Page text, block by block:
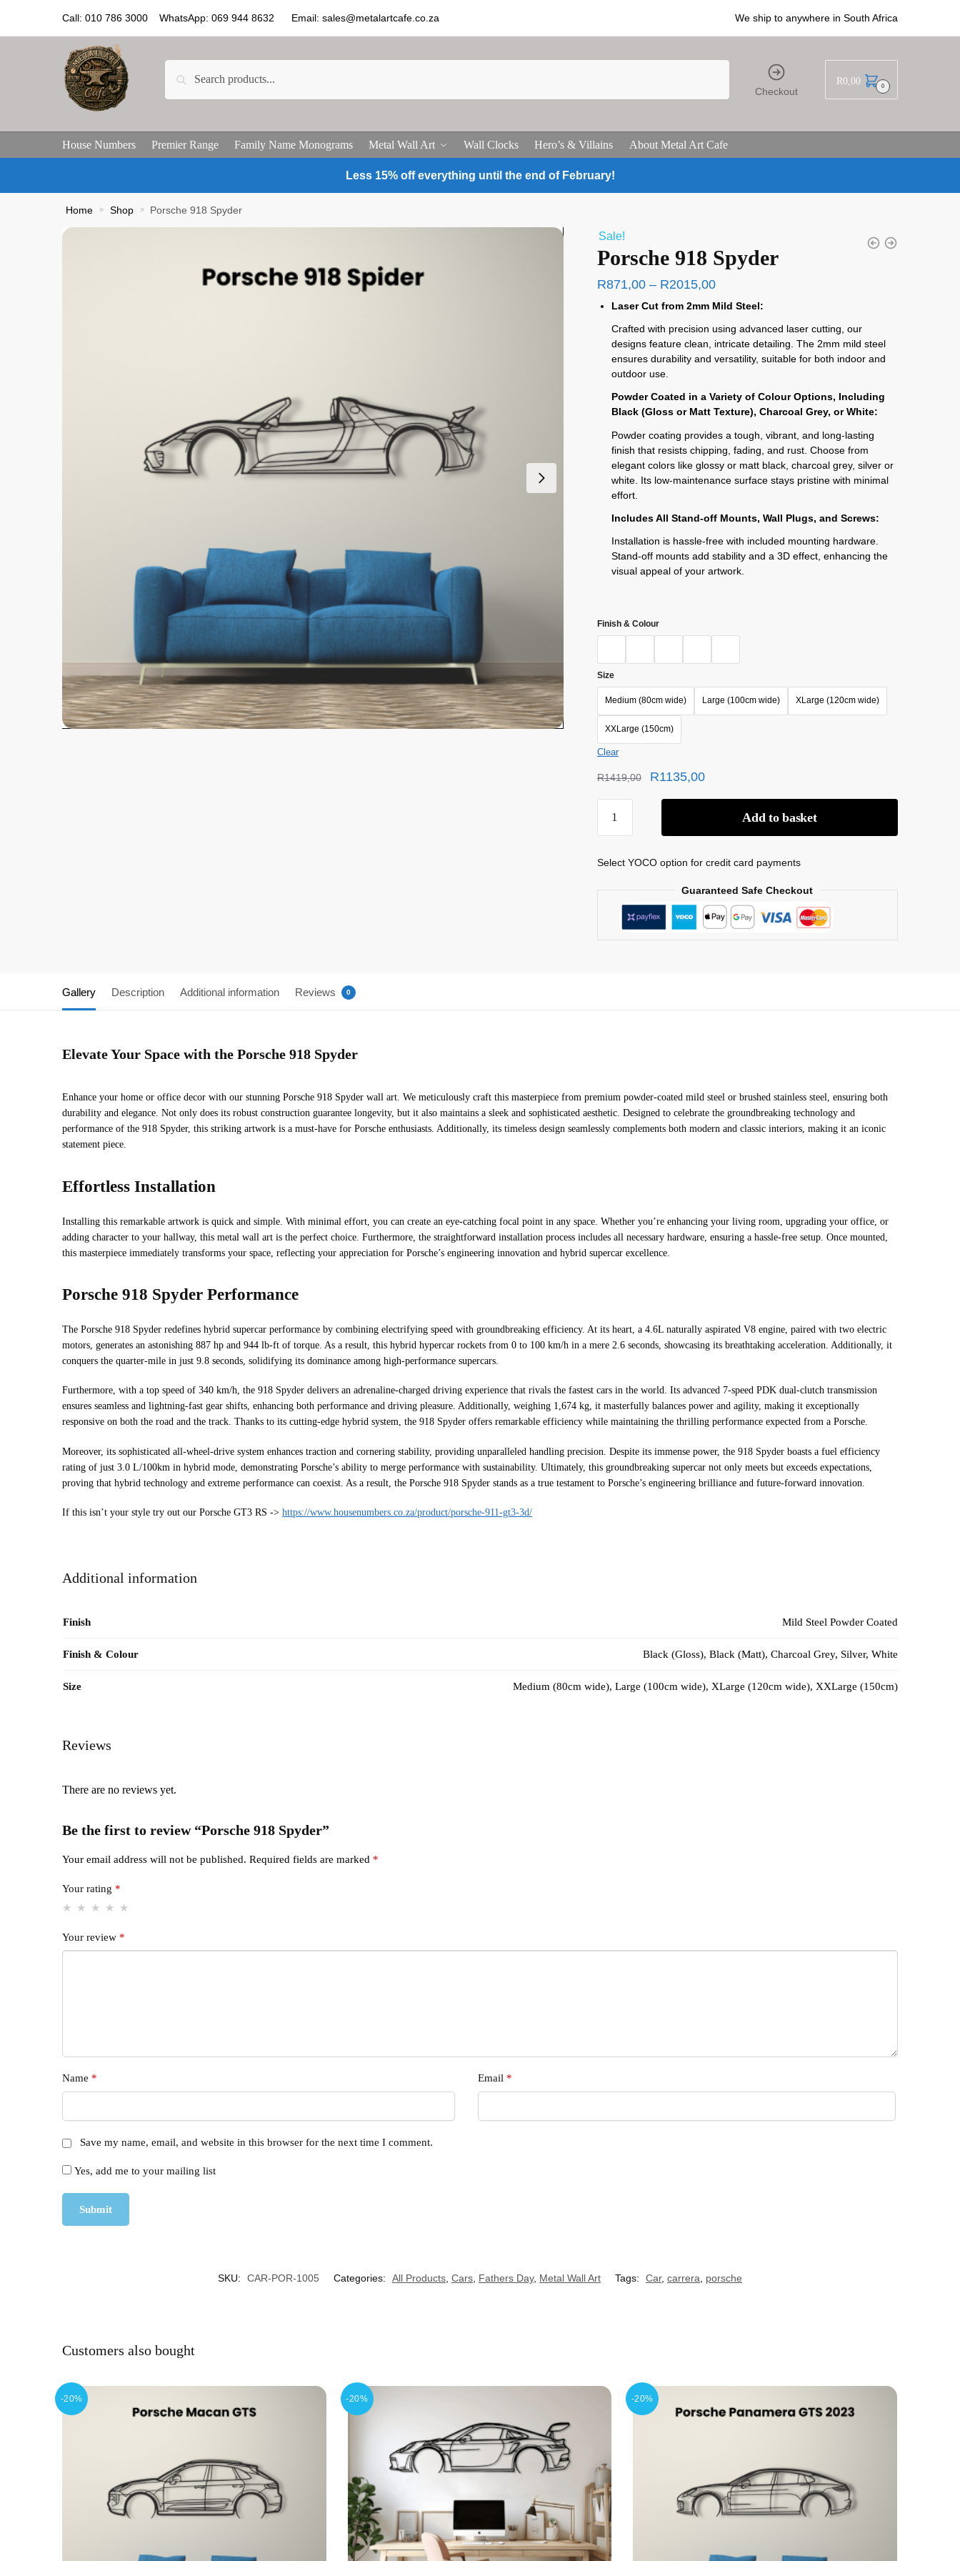
Call: 010 786 3000 WhatsApp: 069 944 8632 Email: sales@metalartcafe.co.za We ship to anywhere in South Africa
Checkout
R0,00 0
House Numbers Premier Range Family Name Monograms Metal Wall Art Wall Clocks Hero’s & Villains About Metal Art Cafe
Less 15% off everything until the end of February!
Home » Shop » Porsche 918 Spyder
Sale!
Porsche 918 Spyder
R871,00 – R2015,00
Laser Cut from 2mm Mild Steel:
Crafted with precision using advanced laser cutting, our
designs feature clean, intricate detailing. The 2mm mild steel
ensures durability and versatility, suitable for both indoor and
outdoor use.
Powder Coated in a Variety of Colour Options, Including
Black (Gloss or Matt Texture), Charcoal Grey, or White:
Powder coating provides a tough, vibrant, and long-lasting
finish that resists chipping, fading, and rust. Choose from
elegant colors like glossy or matt black, charcoal grey, silver or
white. Its low-maintenance surface stays pristine with minimal
effort.
Includes All Stand-off Mounts, Wall Plugs, and Screws:
Installation is hassle-free with included mounting hardware.
Stand-off mounts add stability and a 3D effect, enhancing the
visual appeal of your artwork.
Finish & Colour
Size
Medium (80cm wide) Large (100cm wide) XLarge (120cm wide)
XXLarge (150cm)
Clear
R1419,00 R1135,00
Add to basket
Select YOCO option for credit card payments
Guaranteed Safe Checkout
Gallery Description Additional information Reviews 0
Elevate Your Space with the Porsche 918 Spyder
Enhance your home or office decor with our stunning Porsche 918 Spyder wall art. We meticulously craft this masterpiece from premium powder-coated mild steel or brushed stainless steel, ensuring both
durability and elegance. Not only does its robust construction guarantee longevity, but it also maintains a sleek and sophisticated aesthetic. Designed to celebrate the groundbreaking technology and
performance of the 918 Spyder, this striking artwork is a must-have for Porsche enthusiasts. Additionally, its timeless design seamlessly complements both modern and classic interiors, making it an iconic
statement piece.
Effortless Installation
Installing this remarkable artwork is quick and simple. With minimal effort, you can create an eye-catching focal point in any space. Whether you’re enhancing your living room, upgrading your office, or
adding character to your hallway, this metal wall art is the perfect choice. Furthermore, the straightforward installation process includes all necessary hardware, ensuring a hassle-free setup. Once mounted,
this masterpiece immediately transforms your space, reflecting your appreciation for Porsche’s engineering innovation and hybrid supercar excellence.
Porsche 918 Spyder Performance
The Porsche 918 Spyder redefines hybrid supercar performance by combining electrifying speed with groundbreaking efficiency. At its heart, a 4.6L naturally aspirated V8 engine, paired with two electric
motors, generates an astonishing 887 hp and 944 lb-ft of torque. As a result, this hybrid hypercar rockets from 0 to 100 km/h in a mere 2.6 seconds, showcasing its breathtaking acceleration. Additionally, it
conquers the quarter-mile in just 9.8 seconds, solidifying its dominance among high-performance supercars.
Furthermore, with a top speed of 340 km/h, the 918 Spyder delivers an adrenaline-charged driving experience that rivals the fastest cars in the world. Its advanced 7-speed PDK dual-clutch transmission
ensures seamless and lightning-fast gear shifts, enhancing both performance and driving pleasure. Additionally, weighing 1,674 kg, it masterfully balances power and agility, making it exceptionally
responsive on both the road and the track. Thanks to its cutting-edge hybrid system, the 918 Spyder offers remarkable efficiency while maintaining the thrilling performance expected from a Porsche.
Moreover, its sophisticated all-wheel-drive system enhances traction and cornering stability, providing unparalleled handling precision. Despite its immense power, the 918 Spyder boasts a fuel efficiency
rating of just 3.0 L/100km in hybrid mode, demonstrating Porsche’s ability to merge performance with sustainability. Ultimately, this groundbreaking supercar not only meets but exceeds expectations,
proving that hybrid technology and extreme performance can coexist. As a result, the Porsche 918 Spyder stands as a true testament to Porsche’s engineering brilliance and future-forward innovation.
If this isn’t your style try out our Porsche GT3 RS ->https://www.housenumbers.co.za/product/porsche-911-gt3-3d/
Additional information
Finish Mild Steel Powder Coated
Finish & Colour Black (Gloss), Black (Matt), Charcoal Grey, Silver, White
Size Medium (80cm wide), Large (100cm wide), XLarge (120cm wide), XXLarge (150cm)
Reviews
There are no reviews yet.
Be the first to review “Porsche 918 Spyder”
Your email address will not be published. Required fields are marked *
Your rating *
Your review *
Name * Email *
Save my name, email, and website in this browser for the next time I comment.
Yes, add me to your mailing list
SKU: CAR-POR-1005 Categories: All Products Cars Fathers Day, Metal Wall Art Tags: Car, carrera porsche
Customers also bought
-20% -20% -20%